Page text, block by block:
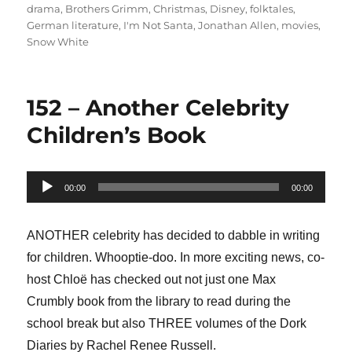
on
drama, Brothers Grimm,Christmas, Disney,folktales,
German literature, I'm Not Santa,Jonathan Allen, movies,
Snow White
152 – Another Celebrity
Children’s Book
Audio
Player
00:00 00:00
ANOTHER celebrity has decided to dabble in writing
for children. Whooptie-doo. In more exciting news, co-
host Chloë has checked out not just one Max
Crumbly book from the library to read during the
school break but also THREE volumes of the Dork
Diaries by Rachel Renee Russell.